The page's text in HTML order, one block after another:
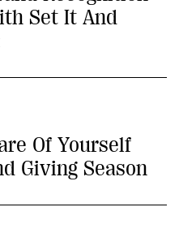
Set It And
Of Yourself
Giving Season